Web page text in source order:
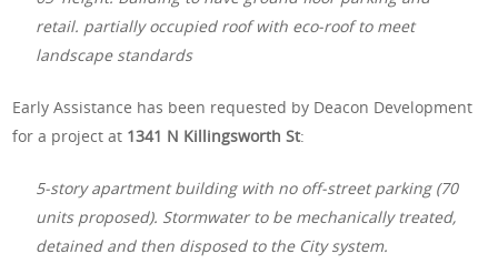
retail. partially occupied roof with eco-roof to meet
landscape standards
Early Assistance has been requested by Deacon Development
for a project at 1341 N Killingsworth St:
5-story apartment building with no off-street parking (70
units proposed). Stormwater to be mechanically treated,
detained and then disposed to the City system.